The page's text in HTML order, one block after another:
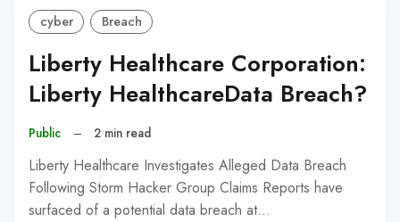
cyber Breach
Liberty Healthcare Corporation:
Liberty HealthcareData Breach?
Public – 2 min read
Liberty Healthcare Investigates Alleged Data Breach
Following Storm Hacker Group Claims Reports have
surfaced of a potential data breach at…